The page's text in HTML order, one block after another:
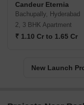
Candeur Eternia
Bachupally, Hyderabad
2, 3 BHK Apartment
₹ 1.10 Cr to 1.65 Cr
New Launch